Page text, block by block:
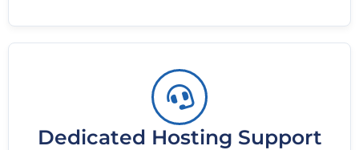
Dedicated Hosting Support